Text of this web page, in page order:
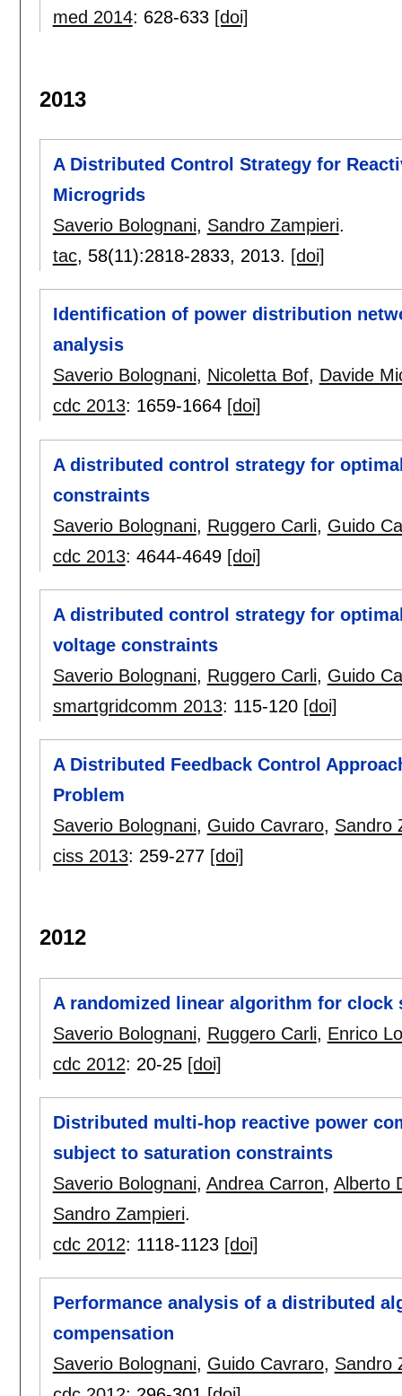
med 2014: 628-633 [doi]
2013
A Distributed Control Strategy for
Microgrids
Saverio Bolognani, Sandro Zampieri.
tac, 58(11):2818-2833, 2013. [doi]
Identification of power distribution
analysis
Saverio Bolognani, Nicoletta Bof, Davide
cdc 2013: 1659-1664 [doi]
A distributed control strategy for
constraints
Saverio Bolognani, Ruggero Carli, Guido
cdc 2013: 4644-4649 [doi]
A distributed control strategy for
voltage constraints
Saverio Bolognani, Ruggero Carli, Guido
smartgridcomm 2013: 115-120 [doi]
A Distributed Feedback Control
Problem
Saverio Bolognani, Guido Cavraro, Sandro
ciss 2013: 259-277 [doi]
2012
A randomized linear algorithm for
Saverio Bolognani, Ruggero Carli, Enrico
cdc 2012: 20-25 [doi]
Distributed multi-hop reactive power
subject to saturation constraints
Saverio Bolognani, Andrea Carron, Alberto
Sandro Zampieri.
cdc 2012: 1118-1123 [doi]
Performance analysis of a distributed
compensation
Saverio Bolognani, Guido Cavraro, Sandro